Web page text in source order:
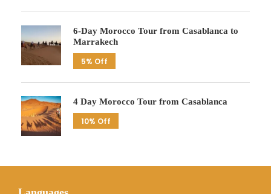
6-Day Morocco Tour from Casablanca to
Marrakech
5% Off
4 Day Morocco Tour from Casablanca
10% Off